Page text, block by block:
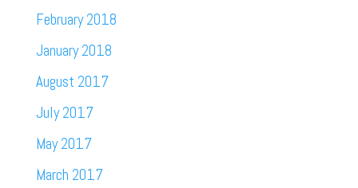
February 2018
January 2018
August 2017
July 2017
May 2017
March 2017